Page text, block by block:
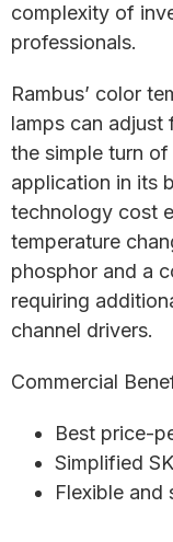
complexity of
professionals.
Rambus’ color
lamps can
the simple turn
application in its
technology cost
temperature
phosphor and a
requiring
channel drivers.
Commercial
Best price-
Simplified
Flexible and